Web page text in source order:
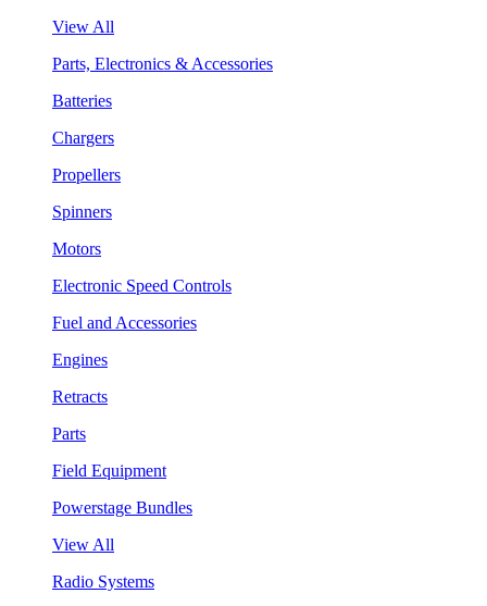
View All
Parts, Electronics & Accessories
Batteries
Chargers
Propellers
Spinners
Motors
Electronic Speed Controls
Fuel and Accessories
Engines
Retracts
Parts
Field Equipment
Powerstage Bundles
View All
Radio Systems